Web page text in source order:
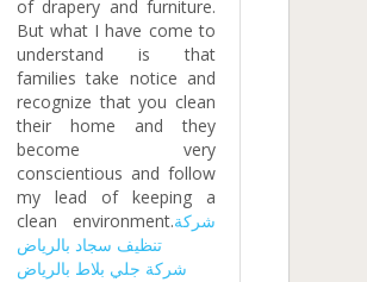
of drapery and furniture.
But what I have come to
understand is that
families take notice and
recognize that you clean
their home and they
become very
conscientious and follow
my lead of keeping a
clean environment.شركة
تنظيف سجاد بالرياض
شركة جلي بلاط بالرياض